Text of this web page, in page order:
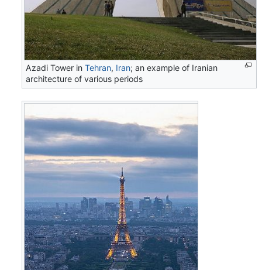
Azadi Tower inTehran, Iran; an example of Iranian
architecture of various periods